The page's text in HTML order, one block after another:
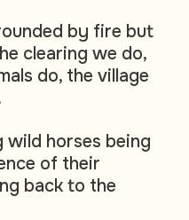
by fire but
clearing we do,
do, the village
wild horses being
of their
back to the